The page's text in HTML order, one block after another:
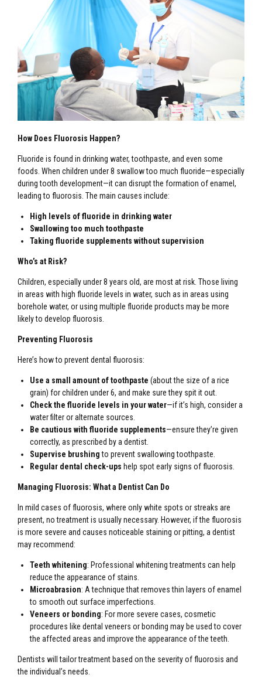
How Does Fluorosis Happen?
Fluoride is found in drinking water, toothpaste, and even some
foods. When children under 8 swallow too much fluoride—especially
during tooth development—it can disrupt the formation of enamel,
leading to fluorosis. The main causes include:
High levels of fluoride in drinking water
Swallowing too much toothpaste
Taking fluoride supplements without supervision
Who’s at Risk?
Children, especially under 8 years old, are most at risk. Those living
in areas with high fluoride levels in water, such as in areas using
borehole water, or using multiple fluoride products may be more
likely to develop fluorosis.
Preventing Fluorosis
Here’s how to prevent dental fluorosis:
Use a small amount of toothpaste (about the size of a rice
grain) for children under 6, and make sure they spit it out.
Check the fluoride levels in your water—if it’s high, consider a
water filter or alternate sources.
Be cautious with fluoride supplements—ensure they’re given
correctly, as prescribed by a dentist.
Supervise brushingto prevent swallowing toothpaste.
Regular dental check-ups help spot early signs of fluorosis.
Managing Fluorosis: What a Dentist Can Do
In mild cases of fluorosis, where only white spots or streaks are
present, no treatment is usually necessary. However, if the fluorosis
is more severe and causes noticeable staining or pitting, a dentist
may recommend:
Teeth whitening: Professional whitening treatments can help
reduce the appearance of stains.
Microabrasion: A technique that removes thin layers of enamel
to smooth out surface imperfections.
Veneers or bonding: For more severe cases, cosmetic
procedures like dental veneers or bonding may be used to cover
the affected areas and improve the appearance of the teeth.
Dentists will tailor treatment based on the severity of fluorosis and
the individual’s needs.